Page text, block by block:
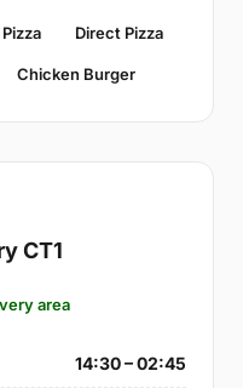
Direct Pizza
Chicken Burger
CT1
area
14:30 – 02:45